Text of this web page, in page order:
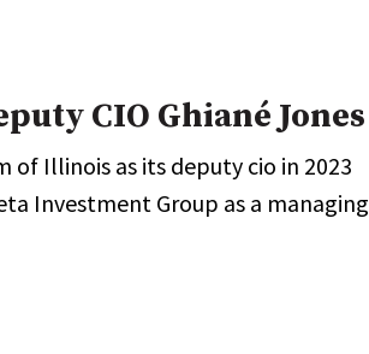
CIO Ghiané Jones
of Illinois as its deputy cio in 2023
Investment Group as a managing